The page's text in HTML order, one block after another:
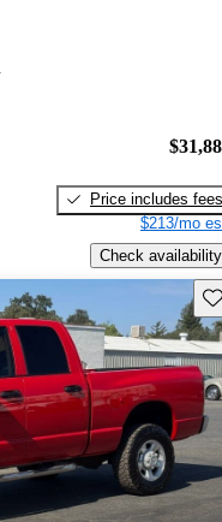
Price includes fees
$213/mo
Check availability